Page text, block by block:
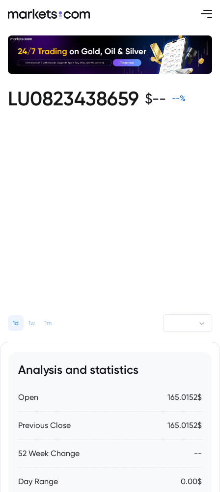
LU0823438659 $-- --%
1d 1w 1m
Analysis and statistics
Open 165.0152$
Previous Close 165.0152$
52 Week Change --
Day Range 0.00$